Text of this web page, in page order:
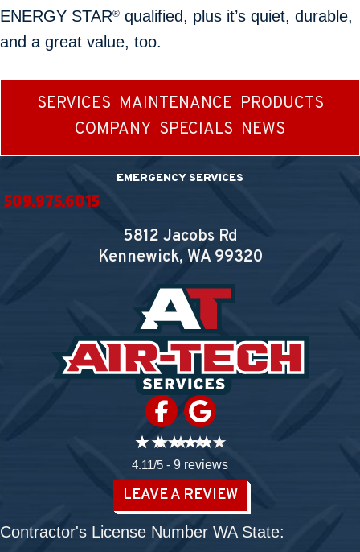
ENERGY STAR® qualified, plus it’s quiet, durable,
and a great value, too.
SERVICES MAINTENANCE PRODUCTS
COMPANY SPECIALS NEWS
EMERGENCY SERVICES
509.975.6015
5812 Jacobs Rd
Kennewick, WA99320
4.11/5 - 9 reviews
LEAVE A REVIEW
Contractor's License Number WA State: